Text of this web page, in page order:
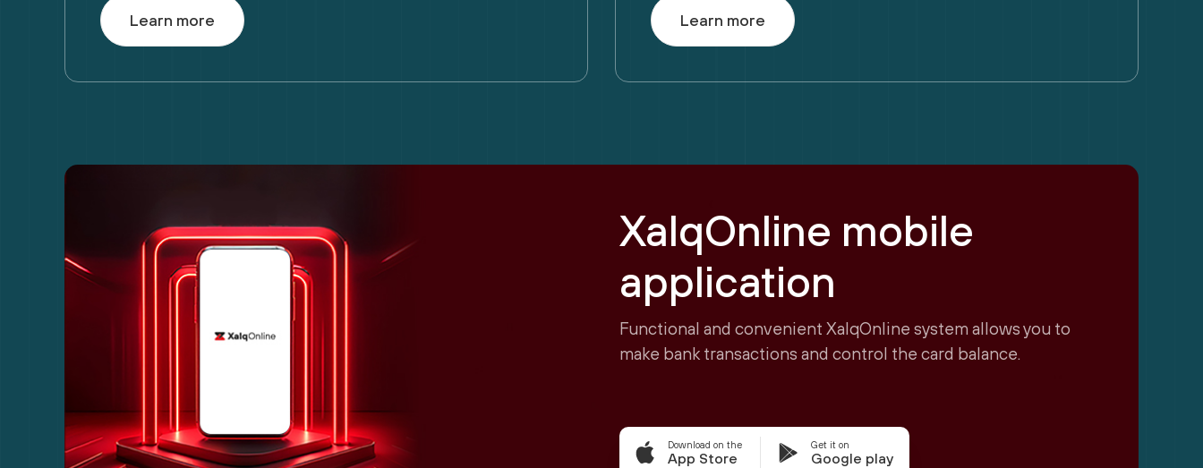
Learn more Learn more
XalqOnline mobile
application
Functional and convenient XalqOnline system allows you to
make bank transactions and control the card balance.
Download on the
App Store
Get it on
Google play